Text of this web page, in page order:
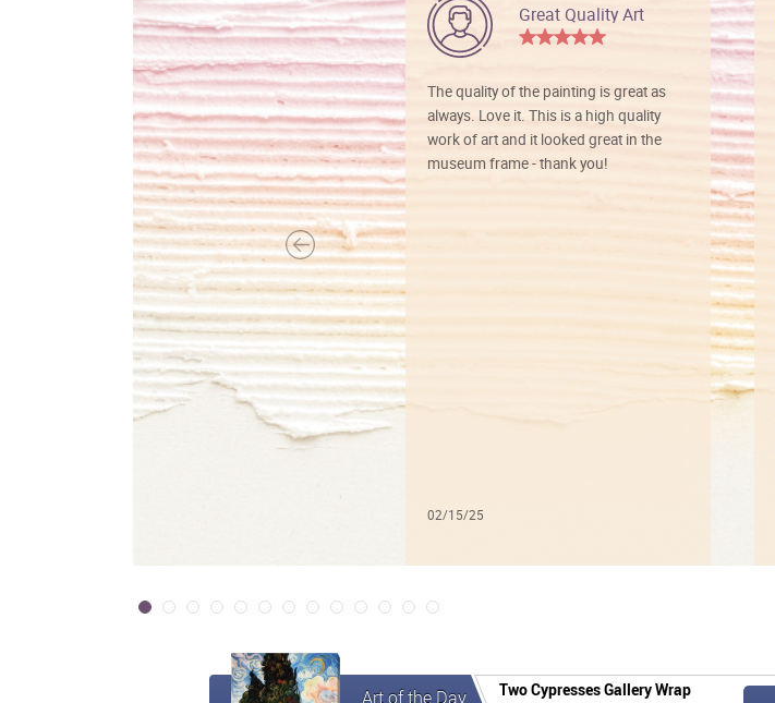
Great Quality Art
The quality of the painting is great as
always. Love it. This is a high quality
work of art and it looked great in the
museum frame - thank you!
02/15/25
Art of the Day Two Cypresses Gallery Wrap